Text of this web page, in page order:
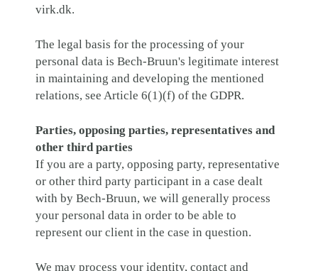
virk.dk.
The legal basis for the processing of your
personal data is Bech-Bruun's legitimate interest
in maintaining and developing the mentioned
relations, see Article 6(1)(f) of the GDPR.
Parties, opposing parties, representatives and
other third parties
If you are a party, opposing party, representative
or other third party participant in a case dealt
with by Bech-Bruun, we will generally process
your personal data in order to be able to
represent our client in the case in question.
We may process your identity, contact and